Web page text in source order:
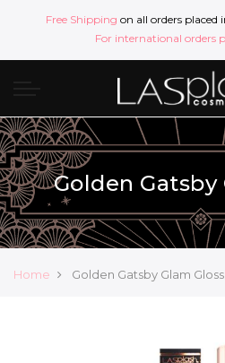
Free Shipping on all orders placed
For international orders
Golden Gatsby
Home Golden Gatsby Glam Gloss